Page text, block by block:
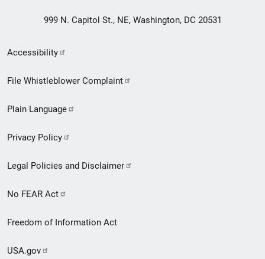
999 N. Capitol St., NE, Washington, DC 20531
Secondary
Footer
menu
Accessibility
File Whistleblower Complaint
Plain Language
Privacy Policy
Legal Policies and Disclaimer
No FEAR Act
Freedom of Information Act
USA.gov